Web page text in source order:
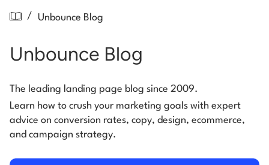
Pricing
Resources
Contact
/ Unbounce Blog
Unbounce Blog
The leading landing page blog since 2009.
Learn how to crush your marketing goals with expert
advice on conversion rates, copy, design, ecommerce,
and campaign strategy.